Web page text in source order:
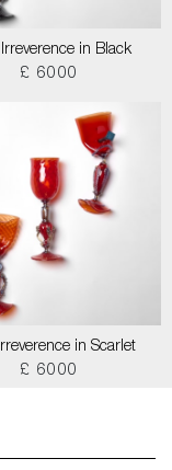
Irreverence in Black
£ 6000
in Scarlet
£ 6000